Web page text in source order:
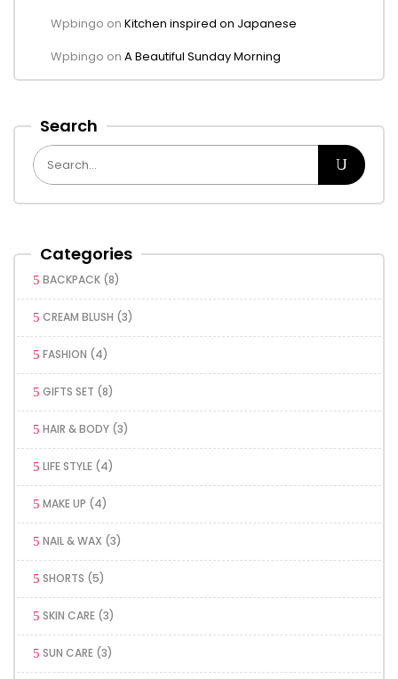
Wpbingo on Kitchen inspired on Japanese
Wpbingo on A Beautiful Sunday Morning
Search
Categories
BACKPACK (8)
CREAM BLUSH (3)
FASHION (4)
GIFTS SET (8)
HAIR & BODY (3)
LIFE STYLE (4)
MAKE UP (4)
NAIL & WAX (3)
SHORTS (5)
SKIN CARE (3)
SUN CARE (3)